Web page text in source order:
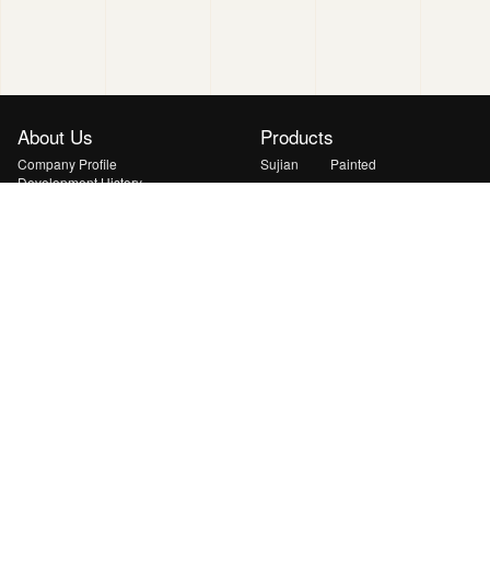
About Us
Company Profile
Development History
Products
Sujian
Xuanyu
Painted
Yanshan